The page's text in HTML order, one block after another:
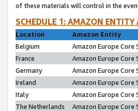
of these materials will control in the
SCHEDULE 1: AMAZON
Location
Amazon Entity
Belgium
Amazon Europe Core
France
Amazon Europe Core
Germany
Amazon Europe Core
Ireland
Amazon Europe Core
Italy
Amazon Europe Core
The Netherlands
Amazon Europe Core